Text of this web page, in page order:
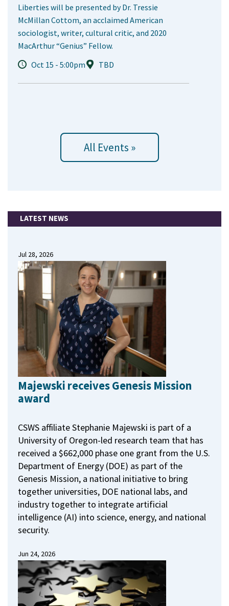
Liberties will be presented by Dr. Tressie
McMillan Cottom, an acclaimed American
sociologist, writer, cultural critic, and 2020
MacArthur “Genius” Fellow.
Oct 15 - 5:00pm
TBD
All Events »
LATEST NEWS
Jul 28, 2026
Majewski receives Genesis Mission
award
CSWS affiliate Stephanie Majewski is part of a
University of Oregon-led research team that has
received a $662,000 phase one grant from the U.S.
Department of Energy (DOE) as part of the
Genesis Mission, a national initiative to bring
together universities, DOE national labs, and
industry together to integrate artificial
intelligence (AI) into science, energy, and national
security.
Jun 24, 2026